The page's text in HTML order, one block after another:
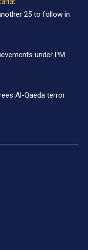
25 to follow in
under PM
Al-Qaeda terror